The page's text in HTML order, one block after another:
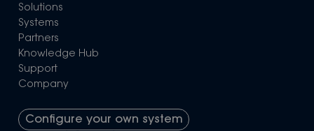
Solutions
Systems
Partners
Knowledge Hub
Support
Company
Configure your own system